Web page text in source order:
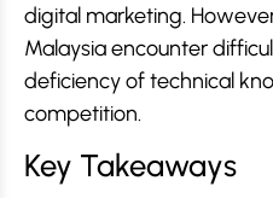
digital marketing.
Malaysia encounter
deficiency of technical
competition.
Key Takeaways